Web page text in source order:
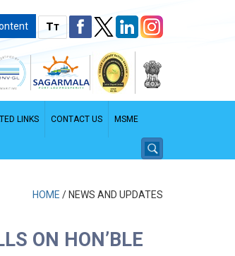
TT
LINKS CONTACT US MSME
HOME / NEWS AND UPDATES
ON HON’BLE